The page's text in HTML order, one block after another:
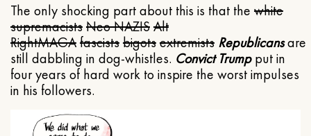
The only shocking part about this is that the white
supremacistsNeo NAZISAlt
RightMAGAfascistsbigotsextremists Republicansare
still dabbling in dog-whistles. Convict Trumpput in
four years of hard work to inspire the worst impulses
in his followers.